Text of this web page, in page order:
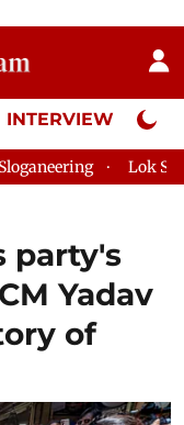
INTERVIEW Neta
Sabha Adjourned Till
party's
Yadav
of